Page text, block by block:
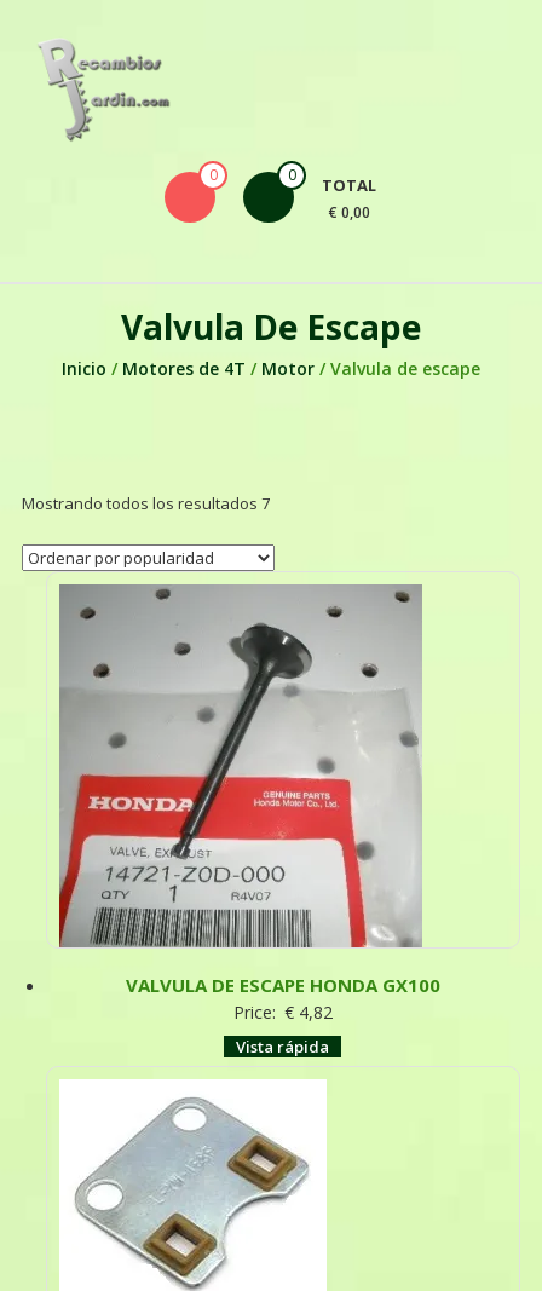
0 0 TOTAL
€ 0,00
Valvula De Escape
Inicio / Motores de 4T / Motor/ Valvula de escape
Mostrando todos los resultados 7
VALVULA DE ESCAPE HONDA GX100
Price: €4,82
Vista rápida